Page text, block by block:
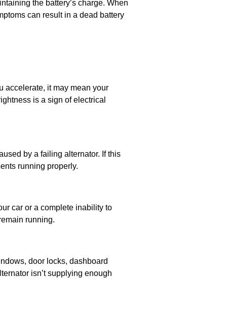
the battery’s charge. When
can result in a dead battery
accelerate, it may mean your
is a sign of electrical
by a failing alternator. If this
running properly.
car or a complete inability to
running.
door locks, dashboard
isn’t supplying enough